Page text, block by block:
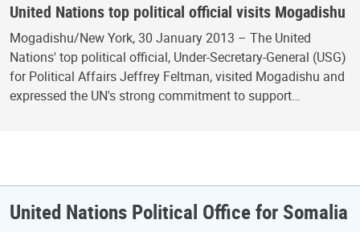
United Nations top political official visits Mogadishu
Mogadishu/New York, 30 January 2013 – The United
Nations' top political official, Under-Secretary-General (USG)
for Political Affairs Jeffrey Feltman, visited Mogadishu and
expressed the UN's strong commitment to support…
United Nations Political Office for Somalia